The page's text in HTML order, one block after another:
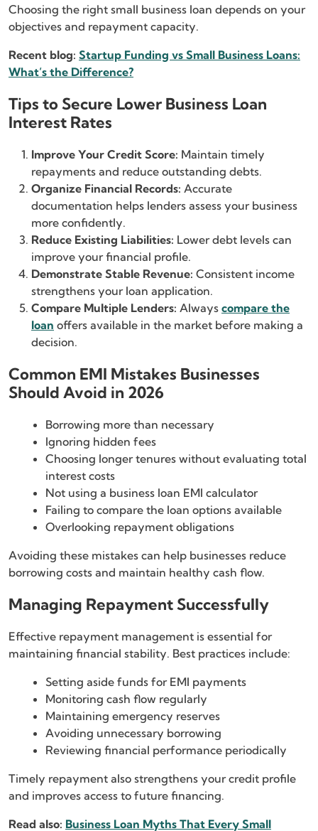
Choosing the right small business loan depends on your
objectives and repayment capacity.
Recent blog: Startup Funding vs Small Business Loans:
What’s the Difference?
Tips to Secure Lower Business Loan
Interest Rates
Improve Your Credit Score: Maintain timely
repayments and reduce outstanding debts.
Organize Financial Records: Accurate
documentation helps lenders assess your business
more confidently.
Reduce Existing Liabilities: Lower debt levels can
improve your financial profile.
Demonstrate Stable Revenue: Consistent income
strengthens your loan application.
Compare Multiple Lenders: Always compare the
loan offers available in the market before making a
decision.
Common EMI Mistakes Businesses
Should Avoid in 2026
Borrowing more than necessary
Ignoring hidden fees
Choosing longer tenures without evaluating total
interest costs
Not using a business loan EMI calculator
Failing to compare the loan options available
Overlooking repayment obligations
Avoiding these mistakes can help businesses reduce
borrowing costs and maintain healthy cash flow.
Managing Repayment Successfully
Effective repayment management is essential for
maintaining financial stability. Best practices include:
Setting aside funds for EMI payments
Monitoring cash flow regularly
Maintaining emergency reserves
Avoiding unnecessary borrowing
Reviewing financial performance periodically
Timely repayment also strengthens your credit profile
and improves access to future financing.
Read also: Business Loan Myths That Every Small